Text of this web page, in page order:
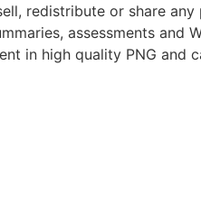
redistribute or share
assessments and
in high quality PNG